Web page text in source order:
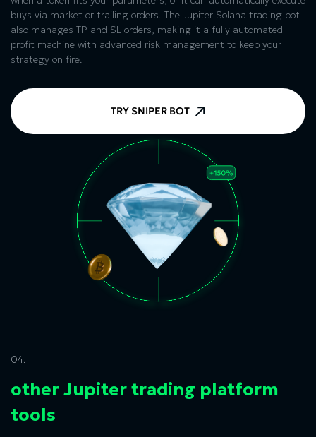
buys via market or trailing orders. The Jupiter Solana trading bot
also manages TP and SL orders, making it a fully automated
profit machine with advanced risk management to keep your
strategy on fire.
TRY SNIPER BOT
04.
other Jupiter trading platform
tools